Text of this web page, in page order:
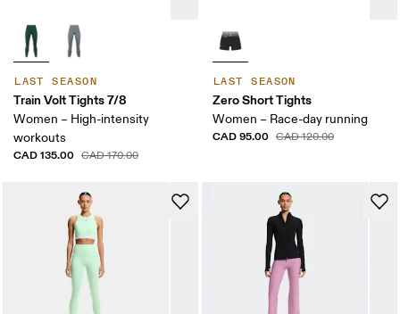
LAST SEASON
Train Volt Tights 7/8
Women – High-intensity
workouts
CAD 135.00 CAD 170.00
LAST SEASON
Zero Short Tights
Women – Race-day running
CAD 95.00 CAD 120.00